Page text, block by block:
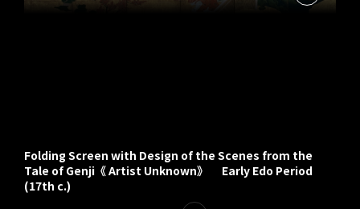
Folding Screen with Design of the Scenes from the
Tale of Genji《 Artist Unknown》 Early Edo Period
(17th c.)